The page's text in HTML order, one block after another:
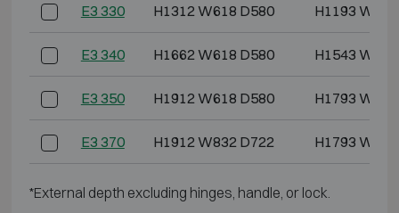
E3 330 H1312 W618 D580 H1193
E3 340 H1662 W618 D580 H1543
E3 350 H1912 W618 D580 H1793
E3 370 H1912 W832 D722 H1793
*External depth excluding hinges, handle, or lock.